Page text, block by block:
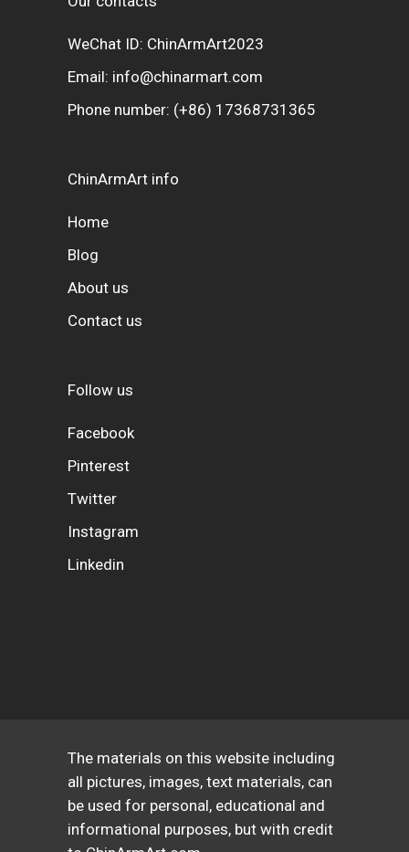
WeChat ID: ChinArmArt2023
Email: info@chinarmart.com
Phone number: (+86) 17368731365
ChinArmArt info
Home
Blog
About us
Contact us
Follow us
Facebook
Pinterest
Twitter
Instagram
Linkedin
The materials on this website including
all pictures, images, text materials, can
be used for personal, educational and
informational purposes, but with credit